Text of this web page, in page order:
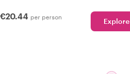
€20.44 per person Explore